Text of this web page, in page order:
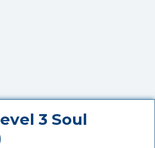
3 Soul